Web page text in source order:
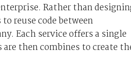
Rather than
reuse code between
Each service offers a single
then combines to create